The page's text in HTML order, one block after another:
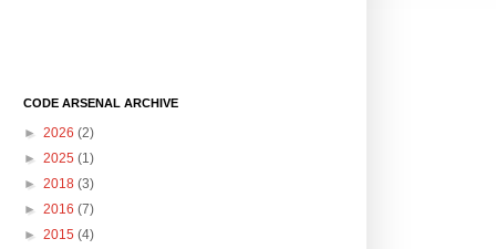
CODE ARSENAL ARCHIVE
► 2026 (2)
► 2025 (1)
► 2018 (3)
► 2016 (7)
► 2015 (4)